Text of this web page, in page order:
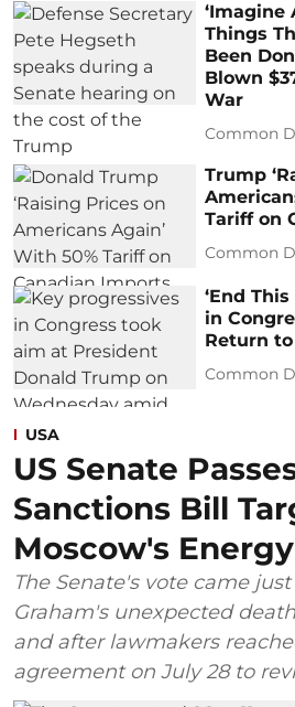
Things
Been
Blown
War
Common
Trump
Tariff on
Common
‘End
in
Return
Common
USA
US Senate
Sanctions Bill
Moscow's
The Senate's vote came
Graham's unexpected
and after lawmakers
agreement on July 28 to